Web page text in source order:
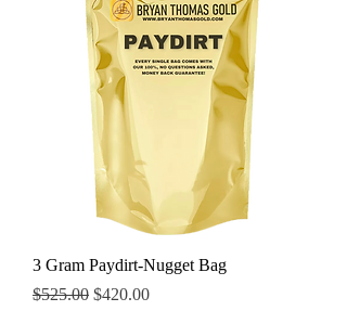
3 Gram Paydirt-Nugget Bag
Regular Price
$525.00 Sale Price
$420.00